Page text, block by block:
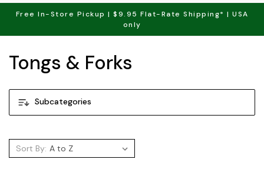
Free In-Store Pickup | $9.95 Flat-Rate Shipping* | USA
only
Subcategories
Tongs & Forks
Sort By: